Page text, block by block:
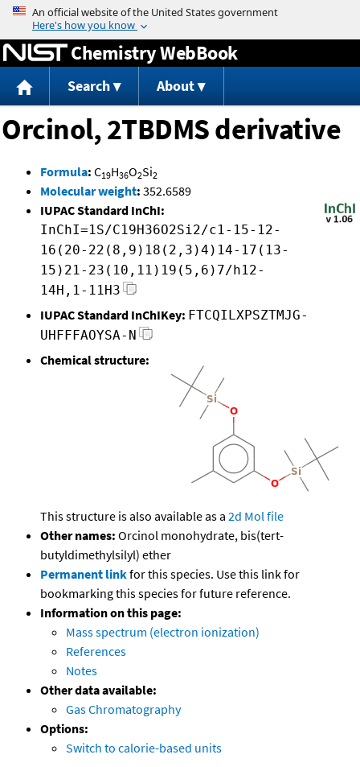
Jump to content
Chemistry WebBook
Search About
Orcinol, 2TBDMS derivative
Formula: C19H36O2Si2
Molecular weight: 352.6589
IUPAC Standard InChI:
InChI=1S/C19H36O2Si2/c1-15-12-
16(20-22(8,9)18(2,3)4)14-17(13-
15)21-23(10,11)19(5,6)7/h12-
14H,1-11H3
IUPAC Standard InChIKey: FTCQILXPSZTMJG-
UHFFFAOYSA-N
Chemical structure:
This structure is also available as a 2d Mol file
Other names: Orcinol monohydrate, bis(tert-
butyldimethylsilyl) ether
Permanent linkfor this species. Use this link for
bookmarking this species for future reference.
Information on this page:
Mass spectrum (electron ionization)
References
Notes
Other data available:
Gas Chromatography
Options:
Switch to calorie-based units